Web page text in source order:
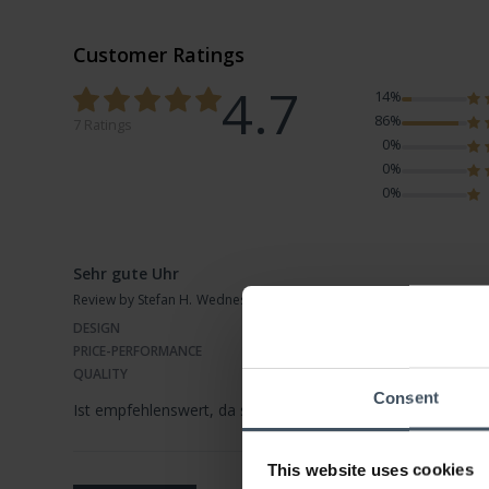
Consent
This website uses cookies
Customer Ratings
4.7
14%
86%
0%
0%
0%
Sehr gute Uhr
Review by Stefan H. Wednesday, November 4, 2020
DESIGN
PRICE-PERFORMANCE
QUALITY
Ist empfehlenswert, da sie sich mit einfacher Bdienung